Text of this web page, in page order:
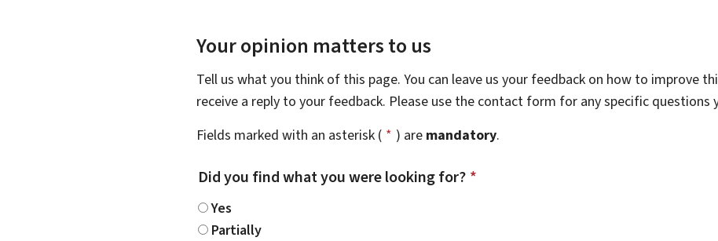
Your opinion matters to us
Tell us what you think of this page. You can leave us your feedback on how to improve
receive a reply to your feedback. Please use the contact form for any specific questions
Fields marked with an asterisk ( * ) are mandatory.
Did you find what you were looking for? *
Yes
Partially